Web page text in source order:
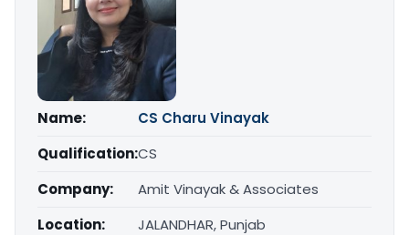
Name:
CS Charu Vinayak
Qualification:CS
Company:
Amit Vinayak & Associates
Location:
JALANDHAR, Punjab